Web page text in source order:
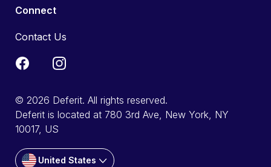
Connect
Contact Us
© 2026 Deferit. All rights reserved.
Deferit is located at 780 3rd Ave, New York, NY
10017, US
United States